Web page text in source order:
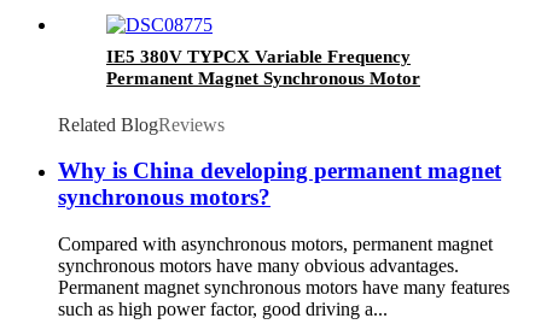
IE5 380V TYPCX Variable Frequency
Permanent Magnet Synchronous Motor
Related BlogReviews
Why is China developing permanent magnet
synchronous motors?
Compared with asynchronous motors, permanent magnet
synchronous motors have many obvious advantages.
Permanent magnet synchronous motors have many features
such as high power factor, good driving a...